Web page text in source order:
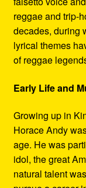
reggae and trip-
decades, during
lyrical themes
of reggae
Early Life and
Growing up in
Horace Andy
age. He was
idol, the great
natural talent